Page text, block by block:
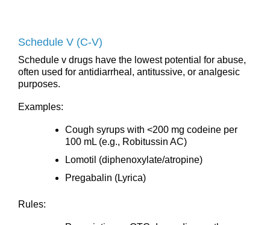
Schedule V (C-V)
Schedule v drugs have the lowest potential for abuse,
often used for antidiarrheal, antitussive, or analgesic
purposes.
Examples:
Cough syrups with <200 mg codeine per
100 mL (e.g., Robitussin AC)
Lomotil (diphenoxylate/atropine)
Pregabalin (Lyrica)
Rules: